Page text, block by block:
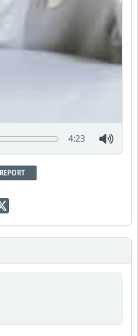
4:23
REPORT